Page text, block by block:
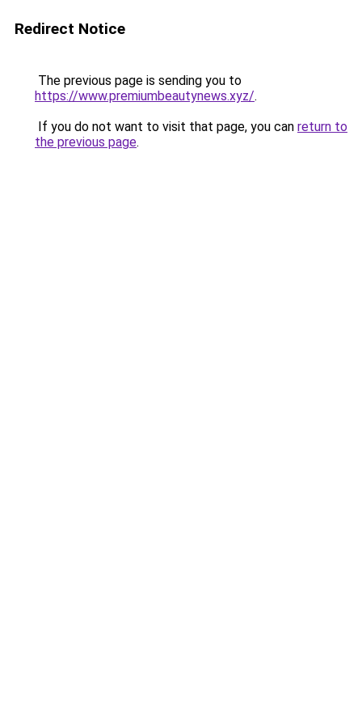
Redirect Notice
The previous page is sending you to
https://www.premiumbeautynews.xyz/.
If you do not want to visit that page, you can return to
the previous page.